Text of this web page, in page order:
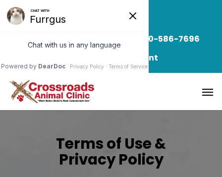
Call/Text: 850-586-7696
Request Appointment
Terms of Use &
Privacy Policy